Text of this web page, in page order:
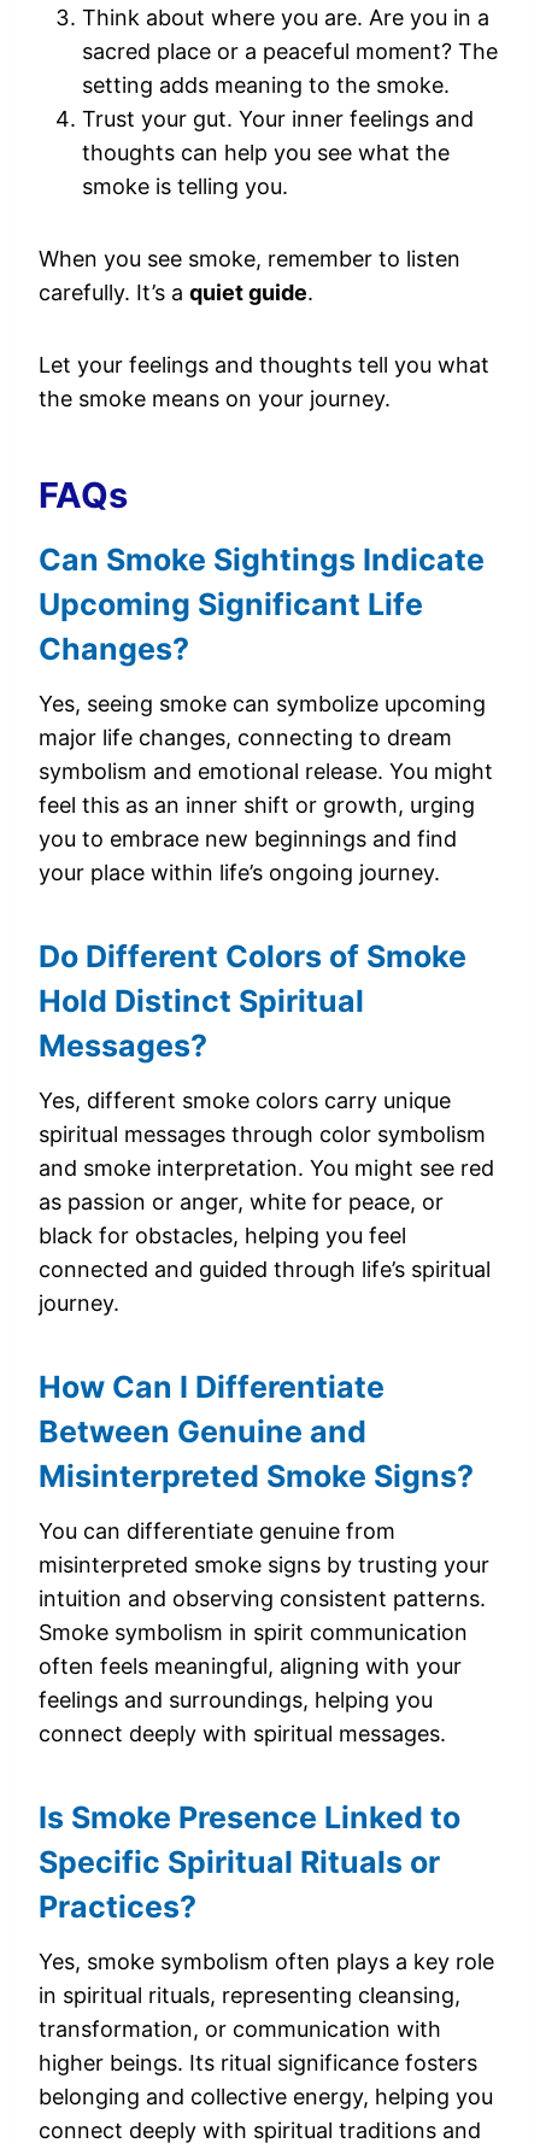
Think about where you are. Are you in a
sacred place or a peaceful moment? The
setting adds meaning to the smoke.
Trust your gut. Your inner feelings and
thoughts can help you see what the
smoke is telling you.
When you see smoke, remember to listen
carefully. It’s a quiet guide.
Let your feelings and thoughts tell you what
the smoke means on your journey.
FAQs
Can Smoke Sightings Indicate
Upcoming Significant Life
Changes?
Yes, seeing smoke can symbolize upcoming
major life changes, connecting to dream
symbolism and emotional release. You might
feel this as an inner shift or growth, urging
you to embrace new beginnings and find
your place within life’s ongoing journey.
Do Different Colors of Smoke
Hold Distinct Spiritual
Messages?
Yes, different smoke colors carry unique
spiritual messages through color symbolism
and smoke interpretation. You might see red
as passion or anger, white for peace, or
black for obstacles, helping you feel
connected and guided through life’s spiritual
journey.
How Can I Differentiate
Between Genuine and
Misinterpreted Smoke Signs?
You can differentiate genuine from
misinterpreted smoke signs by trusting your
intuition and observing consistent patterns.
Smoke symbolism in spirit communication
often feels meaningful, aligning with your
feelings and surroundings, helping you
connect deeply with spiritual messages.
Is Smoke Presence Linked to
Specific Spiritual Rituals or
Practices?
Yes, smoke symbolism often plays a key role
in spiritual rituals, representing cleansing,
transformation, or communication with
higher beings. Its ritual significance fosters
belonging and collective energy, helping you
connect deeply with spiritual traditions and